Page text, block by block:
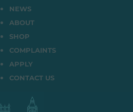
NEWS
ABOUT
SHOP
COMPLAINTS
APPLY
CONTACT US